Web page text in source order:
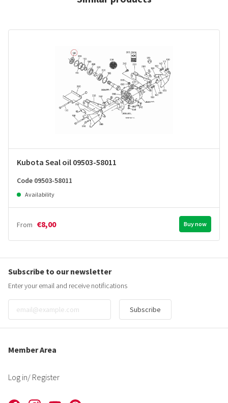
Kubota Seal oil 09503-58011
Code 09503-58011
Availability
From €8,00 Buy now
Subscribe to our newsletter
Enter your email and receive notifications
Subscribe
Member Area
Log in/ Register